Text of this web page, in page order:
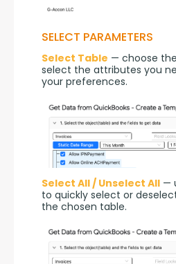
SELECT PARAMETERS
Select Table — choose
select the attributes you
your preferences.
Select All / Unselect All —
to quickly select or
the chosen table.